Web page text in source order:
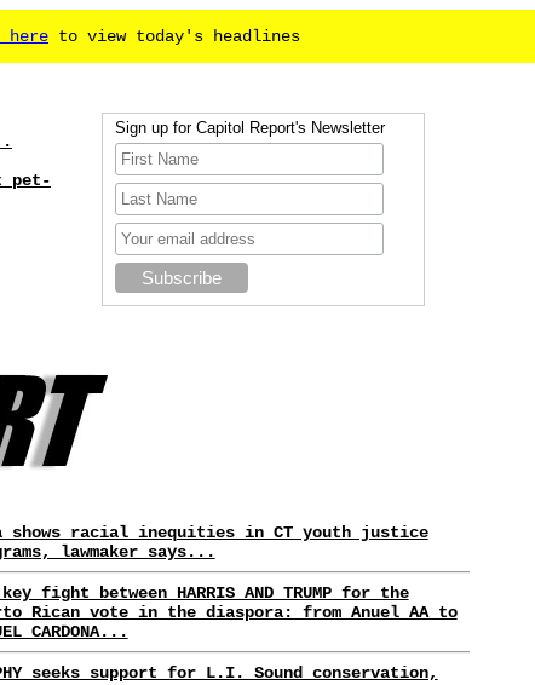
here to view today's headlines
pet-
Sign up for Capitol Report's Newsletter
shows racial inequities in CT youth justice
lawmaker says...
fight between HARRIS AND TRUMP for the
Rican vote in the diaspora: from Anuel AA to
CARDONA...
seeks support for L.I. Sound conservation,